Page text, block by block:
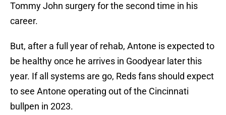
Tommy John surgery for the second time in his
career.
But, after a full year of rehab, Antone is expected to
be healthy once he arrives in Goodyear later this
year. If all systems are go, Reds fans should expect
to see Antone operating out of the Cincinnati
bullpen in 2023.